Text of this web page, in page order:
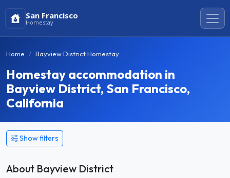
San Francisco
Homestay
Home Bayview District Homestay
Homestay accommodation in
Bayview District, San Francisco,
California
Show filters
About Bayview District